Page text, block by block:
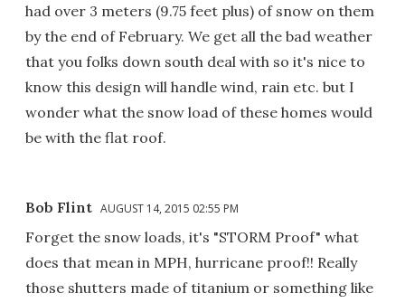
had over 3 meters (9.75 feet plus) of snow on them
by the end of February. We get all the bad weather
that you folks down south deal with so it's nice to
know this design will handle wind, rain etc. but I
wonder what the snow load of these homes would
be with the flat roof.
Bob Flint AUGUST 14, 2015 02:55 PM
Forget the snow loads, it's "STORM Proof" what
does that mean in MPH, hurricane proof!! Really
those shutters made of titanium or something like